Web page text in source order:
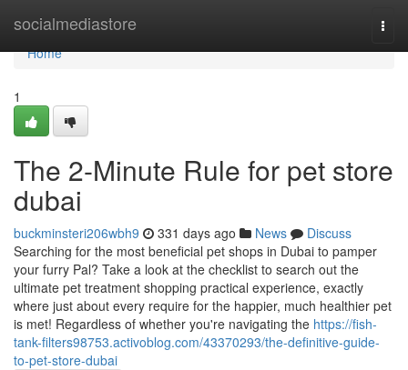
socialmediastore
Home
Home
1
The 2-Minute Rule for pet store
dubai
buckminsteri206wbh9 331 days ago News
Discuss
Searching for the most beneficial pet shops in Dubai to pamper
your furry Pal? Take a look at the checklist to search out the
ultimate pet treatment shopping practical experience, exactly
where just about every require for the happier, much healthier pet
is met! Regardless of whether you're navigating the https://fish-
tank-filters98753.activoblog.com/43370293/the-definitive-guide-
to-pet-store-dubai